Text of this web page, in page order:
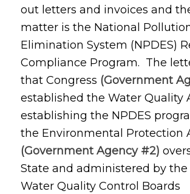
out letters and invoices and
matter is the National
Elimination System (NPDES)
Compliance Program. The
that Congress (Government
established the Water Quality
establishing the NPDES
the Environmental Protection
(Government Agency #2)
State and administered by the
Water Quality Control Boards